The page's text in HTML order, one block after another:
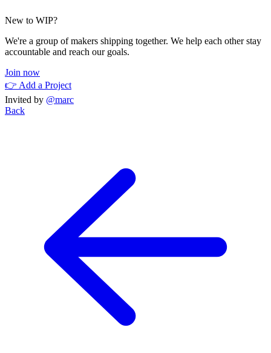
New to WIP?
We're a group of makers shipping together. We help each other stay
accountable and reach our goals.
Join now
👉 Add a Project
Invited by @marc
Back